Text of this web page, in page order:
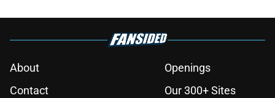
About
Openings
Contact
Our 300+ Sites